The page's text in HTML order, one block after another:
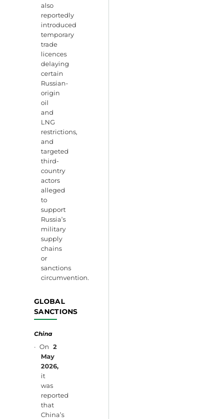
also
reportedly
introduced
temporary
trade
licences
delaying
certain
Russian-
origin
oil
and
LNG
restrictions,
and
targeted
third-
country
actors
alleged
to
support
Russia’s
military
supply
chains
or
sanctions
circumvention.
GLOBAL
SANCTIONS
China
· On 2
May
2026,
it
was
reported
that
China’s